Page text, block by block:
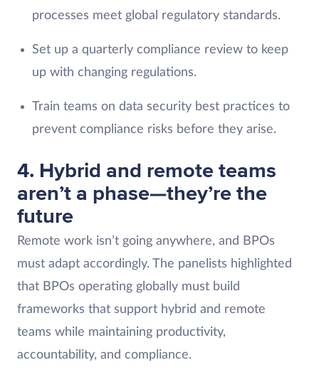
processes meet global regulatory standards.
Set up a quarterly compliance review to keep
up with changing regulations.
Train teams on data security best practices to
prevent compliance risks before they arise.
4. Hybrid and remote teams
aren’t a phase—they’re the
future
Remote work isn’t going anywhere, and BPOs
must adapt accordingly. The panelists highlighted
that BPOs operating globally must build
frameworks that support hybrid and remote
teams while maintaining productivity,
accountability, and compliance.